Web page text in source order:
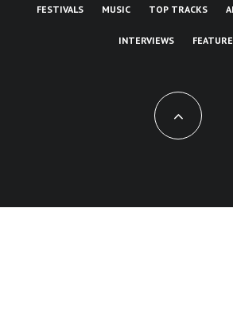
FESTIVALS MUSIC TOP TRACKS
INTERVIEWS